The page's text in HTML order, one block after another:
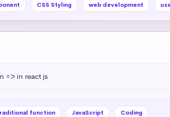
CSS Styling web development
=> in react js
function JavaScript Coding